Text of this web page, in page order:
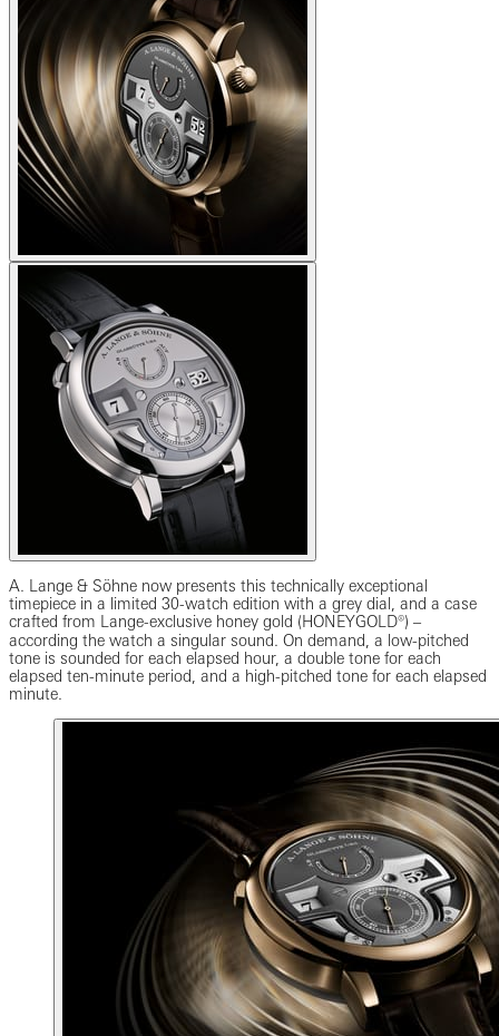
A. Lange & Söhne now presents this technically exceptional
timepiece in a limited 30-watch edition with a grey dial, and a case
crafted from Lange-exclusive honey gold (HONEYGOLD®) ‒
according the watch a singular sound. On demand, a low-pitched
tone is sounded for each elapsed hour, a double tone for each
elapsed ten-minute period, and a high-pitched tone for each elapsed
minute.